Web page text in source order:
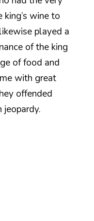
wine to
played a
of the king
of food and
with great
offended
jeopardy.